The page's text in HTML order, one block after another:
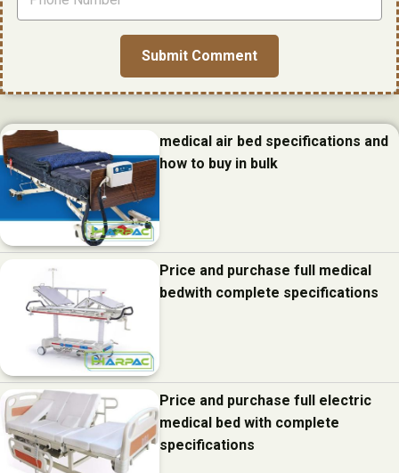
medical air bed specifications and
how to buy in bulk
Price and purchase full medical
bedwith complete specifications
Price and purchase full electric
medical bed with complete
specifications